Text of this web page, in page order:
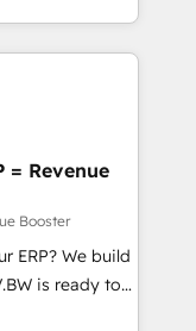
largest
across
across all
Pipedrive, RD
Custom
built for
paid
= Revenue
Booster
ERP? We build
is ready to
CRM start